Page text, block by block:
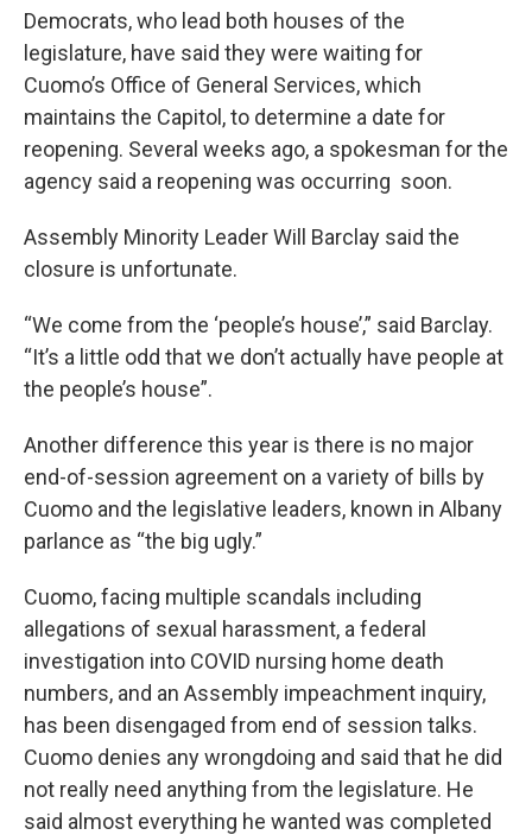
Democrats, who lead both houses of the
legislature, have said they were waiting for
Cuomo’s Office of General Services, which
maintains the Capitol, to determine a date for
reopening. Several weeks ago, a spokesman for the
agency said a reopening was occurring soon.
Assembly Minority Leader Will Barclay said the
closure is unfortunate.
“We come from the ‘people’s house’,” said Barclay.
“It’s a little odd that we don’t actually have people at
the people’s house”.
Another difference this year is there is no major
end-of-session agreement on a variety of bills by
Cuomo and the legislative leaders, known in Albany
parlance as “the big ugly.”
Cuomo, facing multiple scandals including
allegations of sexual harassment, a federal
investigation into COVID nursing home death
numbers, and an Assembly impeachment inquiry,
has been disengaged from end of session talks.
Cuomo denies any wrongdoing and said that he did
not really need anything from the legislature. He
said almost everything he wanted was completed